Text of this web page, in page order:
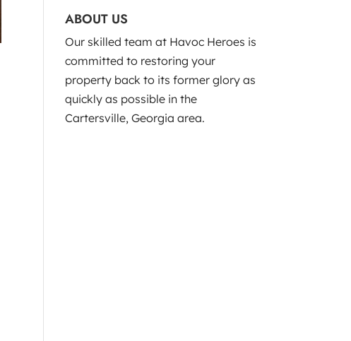
ABOUT US
Our skilled team at Havoc Heroes is
committed to restoring your
property back to its former glory as
quickly as possible in the
Cartersville, Georgia area.